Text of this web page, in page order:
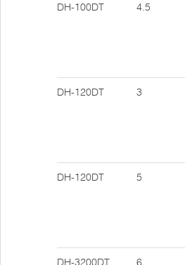
DH-100DT 4.5
DH-120DT 3
DH-120DT 5
DH-3200DT 6